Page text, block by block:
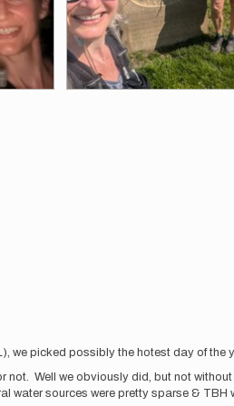
we picked possibly the hotest day of the
Well we obviously did, but not
sources were pretty sparse & TBH